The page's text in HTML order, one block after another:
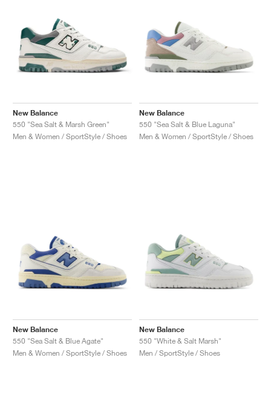
New Balance
550 "Sea Salt & Marsh Green"
Men & Women / SportStyle / Shoes
New Balance
550 "Sea Salt & Blue Laguna"
Men & Women / SportStyle / Shoes
New Balance
550 "Sea Salt & Blue Agate"
Men & Women / SportStyle / Shoes
New Balance
550 "White & Salt Marsh"
Men / SportStyle / Shoes